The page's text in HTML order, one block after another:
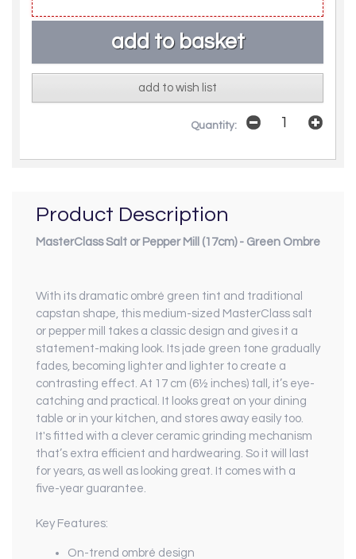
add to wish list
Quantity:
Product Description
MasterClass Salt or Pepper Mill (17cm) - Green Ombre
With its dramatic ombré green tint and traditional
capstan shape, this medium-sized MasterClass salt
or pepper mill takes a classic design and gives it a
statement-making look. Its jade green tone gradually
fades, becoming lighter and lighter to create a
contrasting effect. At 17 cm (6½ inches) tall, it’s eye-
catching and practical. It looks great on your dining
table or in your kitchen, and stores away easily too.
It's fitted with a clever ceramic grinding mechanism
that’s extra efficient and hardwearing. So it will last
for years, as well as looking great. It comes with a
five-year guarantee.
Key Features:
On-trend ombré design